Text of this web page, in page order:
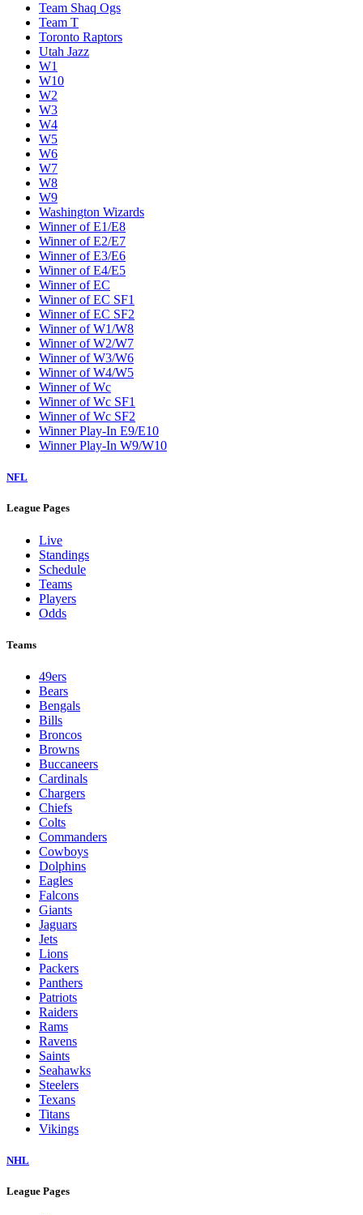
Team Shaq Ogs
Team T
Toronto Raptors
Utah Jazz
W1
W10
W2
W3
W4
W5
W6
W7
W8
W9
Washington Wizards
Winner of E1/E8
Winner of E2/E7
Winner of E3/E6
Winner of E4/E5
Winner of EC
Winner of EC SF1
Winner of EC SF2
Winner of W1/W8
Winner of W2/W7
Winner of W3/W6
Winner of W4/W5
Winner of Wc
Winner of Wc SF1
Winner of Wc SF2
Winner Play-In E9/E10
Winner Play-In W9/W10
NFL
League Pages
Live
Standings
Schedule
Teams
Players
Odds
Teams
49ers
Bears
Bengals
Bills
Broncos
Browns
Buccaneers
Cardinals
Chargers
Chiefs
Colts
Commanders
Cowboys
Dolphins
Eagles
Falcons
Giants
Jaguars
Jets
Lions
Packers
Panthers
Patriots
Raiders
Rams
Ravens
Saints
Seahawks
Steelers
Texans
Titans
Vikings
NHL
League Pages